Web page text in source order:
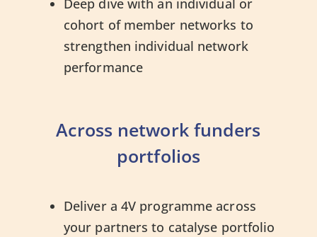
Deep dive with an individual or
cohort of member networks to
strengthen individual network
performance
Across network funders
portfolios
Deliver a 4V programme across
your partners to catalyse portfolio